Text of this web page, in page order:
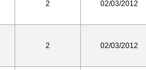
2 02/03/2012
2 02/03/2012